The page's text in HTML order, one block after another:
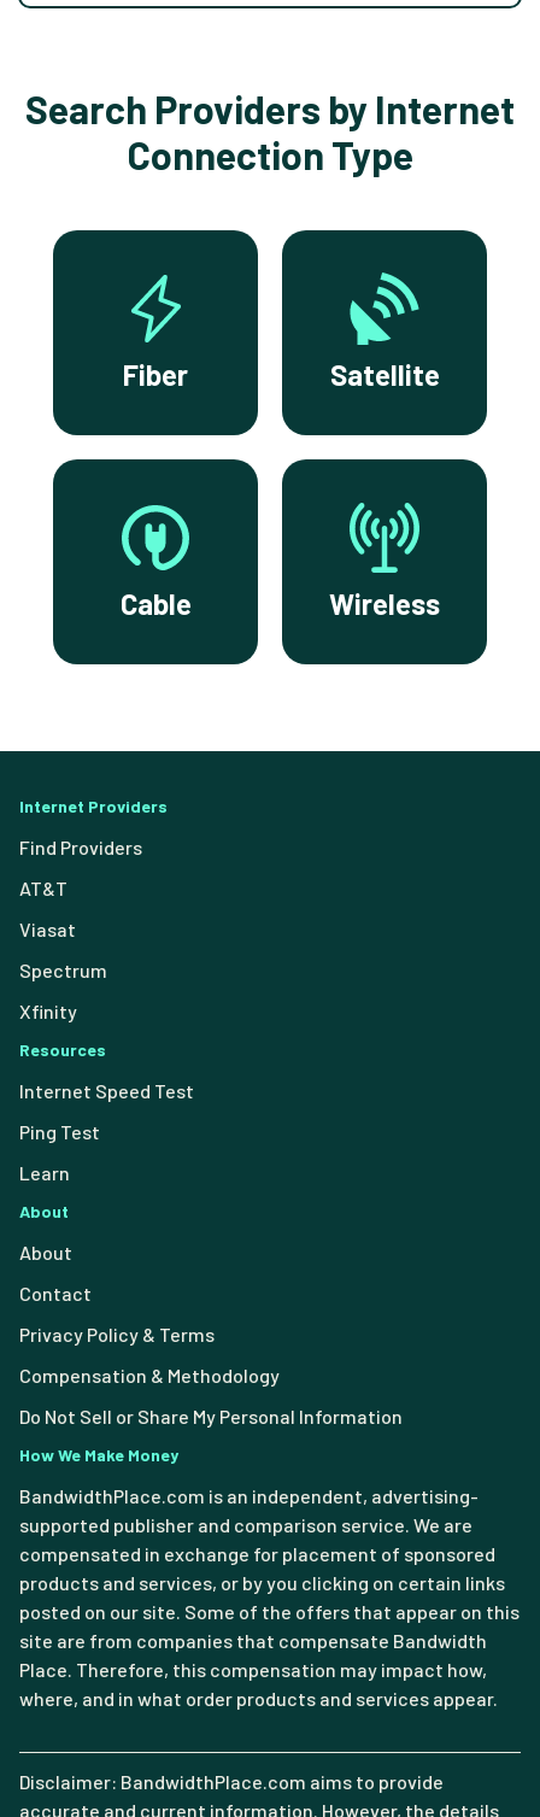
Search Providers by Internet
Connection Type
Fiber Satellite
Cable Wireless
Internet Providers
Find Providers
AT&T
Viasat
Spectrum
Xfinity
Resources
Internet Speed Test
Ping Test
Learn
About
About
Contact
Privacy Policy & Terms
Compensation & Methodology
Do Not Sell or Share My Personal Information
How We Make Money
BandwidthPlace.com is an independent, advertising-
supported publisher and comparison service. We are
compensated in exchange for placement of sponsored
products and services, or by you clicking on certain links
posted on our site. Some of the offers that appear on this
site are from companies that compensate Bandwidth
Place. Therefore, this compensation may impact how,
where, and in what order products and services appear.
Disclaimer: BandwidthPlace.com aims to provide
accurate and current information. However, the details